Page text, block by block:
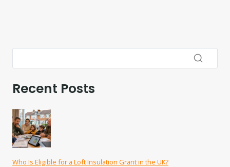
Recent Posts
Who Is Eligible for a Loft Insulation Grant in the UK?